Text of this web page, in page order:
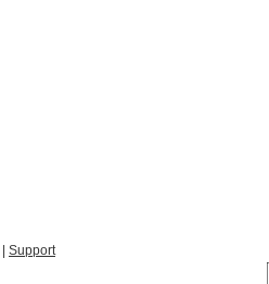
Support